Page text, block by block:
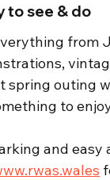
to see & do
from
spring outing
to
and